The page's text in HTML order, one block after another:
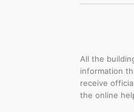
All the
information
receive
the online